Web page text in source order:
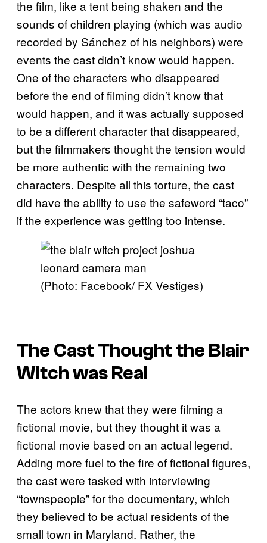
the film, like a tent being shaken and the
sounds of children playing (which was audio
recorded by Sánchez of his neighbors) were
events the cast didn’t know would happen.
One of the characters who disappeared
before the end of filming didn’t know that
would happen, and it was actually supposed
to be a different character that disappeared,
but the filmmakers thought the tension would
be more authentic with the remaining two
characters. Despite all this torture, the cast
did have the ability to use the safeword “taco”
if the experience was getting too intense.
(Photo: Facebook/ FX Vestiges)
The Cast Thought the Blair
Witch was Real
The actors knew that they were filming a
fictional movie, but they thought it was a
fictional movie based on an actual legend.
Adding more fuel to the fire of fictional figures,
the cast were tasked with interviewing
“townspeople” for the documentary, which
they believed to be actual residents of the
small town in Maryland. Rather, the